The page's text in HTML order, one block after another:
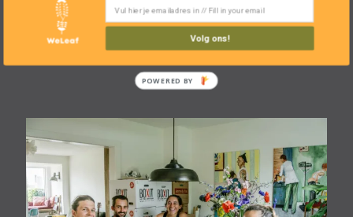
We have gained so much inspiration over the past four
years that will transform our future home into a mix of
cultures and customs learned along the way and brought
Volg ons!